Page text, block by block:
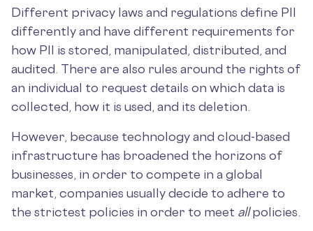
Different privacy laws and regulations define PII
differently and have different requirements for
how PII is stored, manipulated, distributed, and
audited. There are also rules around the rights of
an individual to request details on which data is
collected, how it is used, and its deletion.
However, because technology and cloud-based
infrastructure has broadened the horizons of
businesses, in order to compete in a global
market, companies usually decide to adhere to
the strictest policies in order to meet allpolicies.